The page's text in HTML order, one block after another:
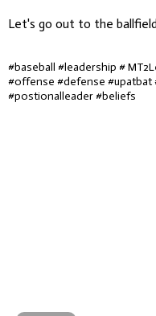
Let's go out to the
#baseball #leadership #
#offense #defense
#postionalleader #beliefs